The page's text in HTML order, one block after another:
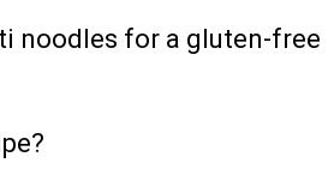
noodles for a gluten-free